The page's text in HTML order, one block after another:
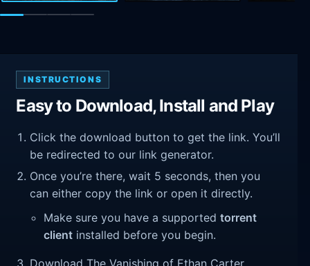
INSTRUCTIONS
Easy to Download, Install and Play
Click the download button to get the link. You’ll
be redirected to our link generator.
Once you’re there, wait 5 seconds, then you
can either copy the link or open it directly.
Make sure you have a supportedtorrent
client installed before you begin.